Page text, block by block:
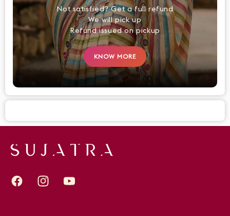
Not satisfied? Get a full refund
We will pick up
Refund issued on pickup
KNOW MORE
FacebookInstagramYouTube